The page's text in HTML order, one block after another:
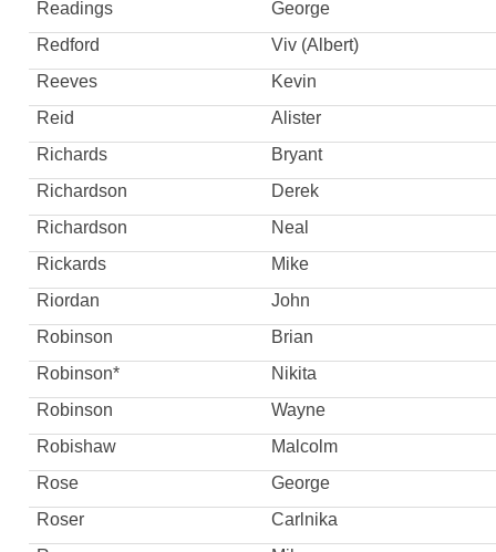
Readings
George
Redford
Viv (Albert)
Reeves
Kevin
Reid
Alister
Richards
Bryant
Richardson
Derek
Richardson
Neal
Rickards
Mike
Riordan
John
Robinson
Brian
Robinson*
Nikita
Robinson
Wayne
Robishaw
Malcolm
Rose
George
Roser
Carlnika